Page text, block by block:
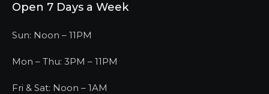
Open 7 Days a Week
Sun: Noon – 11PM
Mon – Thu: 3PM – 11PM
Fri & Sat: Noon – 1AM